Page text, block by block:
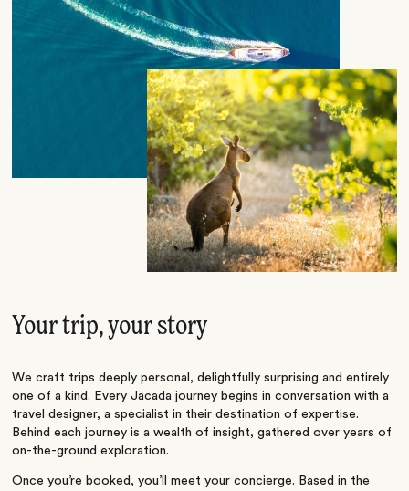
Your trip, your story
We craft trips deeply personal, delightfully surprising and entirely
one of a kind. Every Jacada journey begins in conversation with a
travel designer, a specialist in their destination of expertise.
Behind each journey is a wealth of insight, gathered over years of
on-the-ground exploration.
Once you’re booked, you’ll meet your concierge. Based in the